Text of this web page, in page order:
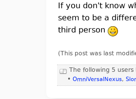
If you don't know
seem to be a
third person
(This post was last
The following 5 users
• OmniVersalNexus,